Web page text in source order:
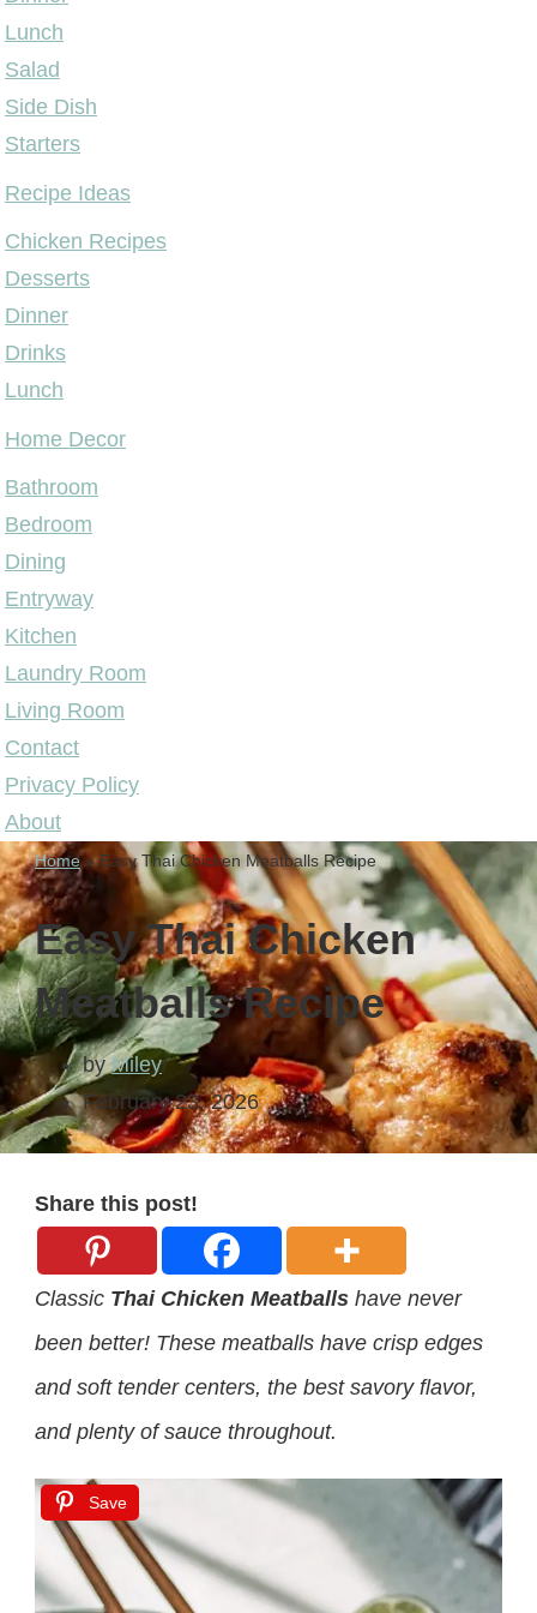
Lunch
Salad
Side Dish
Starters
Recipe Ideas
Chicken Recipes
Desserts
Dinner
Drinks
Lunch
Home Decor
Bathroom
Bedroom
Dining
Entryway
Kitchen
Laundry Room
Living Room
Contact
Privacy Policy
About
Home»Easy Thai Chicken Meatballs Recipe
Easy Thai Chicken
Meatballs Recipe
byMiley
February 23, 2026
Share this post!
Classic Thai Chicken Meatballs have never
been better! These meatballs have crisp edges
and soft tender centers, the best savory flavor,
and plenty of sauce throughout.
Save